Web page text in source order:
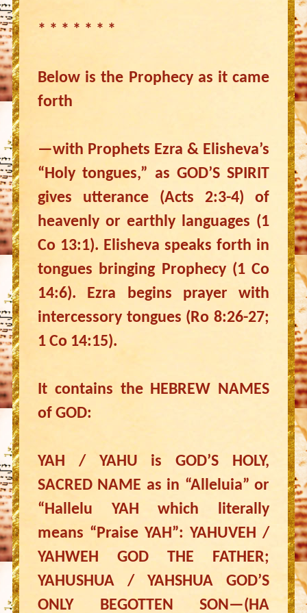
* * * * * * *
Below is the Prophecy as it came
forth
—with Prophets Ezra & Elisheva’s
“Holy tongues,” as GOD’S SPIRIT
gives utterance (Acts 2:3-4) of
heavenly or earthly languages (1
Co 13:1). Elisheva speaks forth in
tongues bringing Prophecy (1 Co
14:6). Ezra begins prayer with
intercessory tongues (Ro 8:26-27;
1 Co 14:15).
It contains the HEBREW NAMES
of GOD:
YAH / YAHU is GOD’S HOLY,
SACRED NAME as in “Alleluia” or
“Hallelu YAH which literally
means “Praise YAH”: YAHUVEH /
YAHWEH GOD THE FATHER;
YAHUSHUA / YAHSHUA GOD’S
ONLY BEGOTTEN SON—(HA